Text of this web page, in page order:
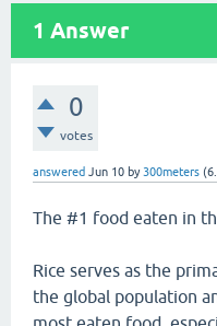
1 Answer
0
votes
answered Jun 10 by 300meters (
The #1 food eaten in
Rice serves as the
the global population